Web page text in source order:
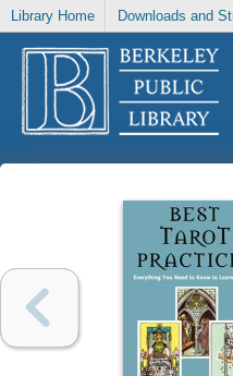
Library Home Downloads and